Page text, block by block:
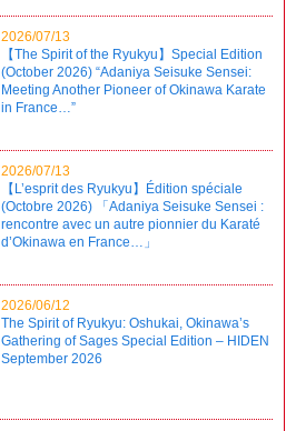
2026/07/13
【The Spirit of the Ryukyu】Special Edition
(October 2026) “Adaniya Seisuke Sensei:
Meeting Another Pioneer of Okinawa Karate
in France…”
2026/07/13
【L’esprit des Ryukyu】Édition spéciale
(Octobre 2026) 「Adaniya Seisuke Sensei :
rencontre avec un autre pionnier du Karaté
d’Okinawa en France…」
2026/06/12
The Spirit of Ryukyu: Oshukai, Okinawa’s
Gathering of Sages Special Edition – HIDEN
September 2026